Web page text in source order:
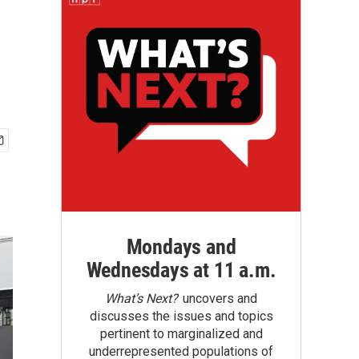
Mondays and
Wednesdays at 11 a.m.
What’s Next?uncovers and
discusses the issues and topics
pertinent to marginalized and
underrepresented populations of